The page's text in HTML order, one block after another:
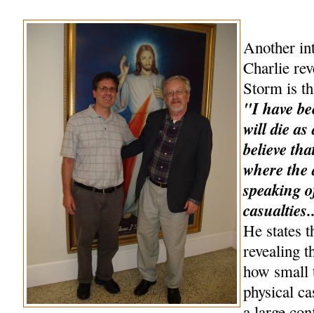
Another
Charlie
Storm is
"I have
will die
believe
where the
speaking
He states
revealing
how small
physical